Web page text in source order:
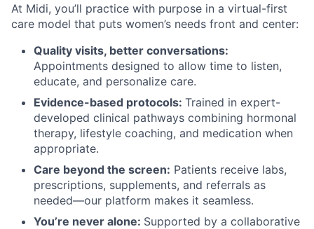
At Midi, you’ll practice with purpose in a virtual-first
care model that puts women’s needs front and center:
Quality visits, better conversations:
Appointments designed to allow time to listen,
educate, and personalize care.
Evidence-based protocols: Trained in expert-
developed clinical pathways combining hormonal
therapy, lifestyle coaching, and medication when
appropriate.
Care beyond the screen: Patients receive labs,
prescriptions, supplements, and referrals as
needed—our platform makes it seamless.
You’re never alone: Supported by a collaborative